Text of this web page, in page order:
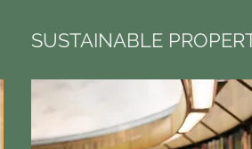
SUSTAINABLE